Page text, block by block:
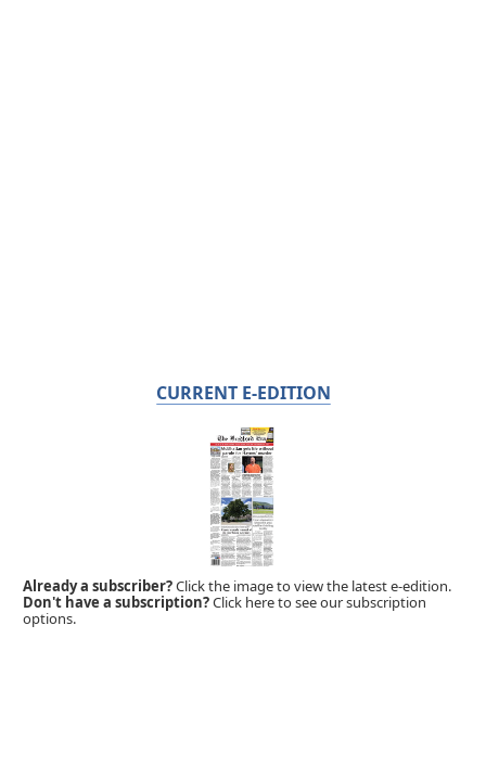
CURRENT E-EDITION
Already a subscriber?Click the image to view the latest e-edition.
Don't have a subscription?Click here to see our subscription
options.